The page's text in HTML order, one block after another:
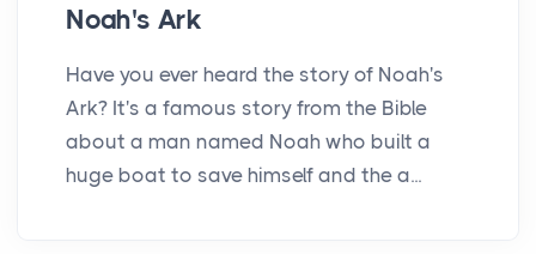
Noah's Ark
Have you ever heard the story of Noah's
Ark? It's a famous story from the Bible
about a man named Noah who built a
huge boat to save himself and the a...